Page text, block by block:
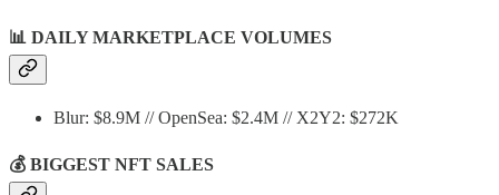
📊 DAILY MARKETPLACE VOLUMES
Blur: $8.9M // OpenSea: $2.4M // X2Y2: $272K
💰 BIGGEST NFT SALES